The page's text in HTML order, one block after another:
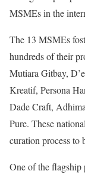
MSMEs in the
The 13 MSMEs
hundreds of their
Mutiara Gitbay,
Kreatif, Persona
Dade Craft,
Pure. These
curation process to
One of the flagship